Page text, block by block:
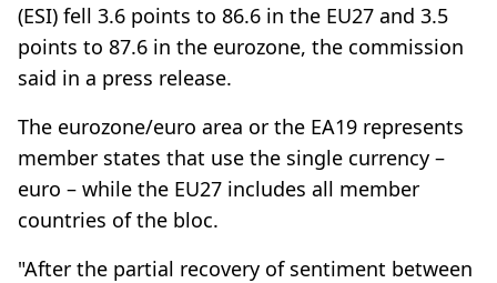
(ESI) fell 3.6 points to 86.6 in the EU27 and 3.5
points to 87.6 in the eurozone, the commission
said in a press release.
The eurozone/euro area or the EA19 represents
member states that use the single currency –
euro – while the EU27 includes all member
countries of the bloc.
"After the partial recovery of sentiment between